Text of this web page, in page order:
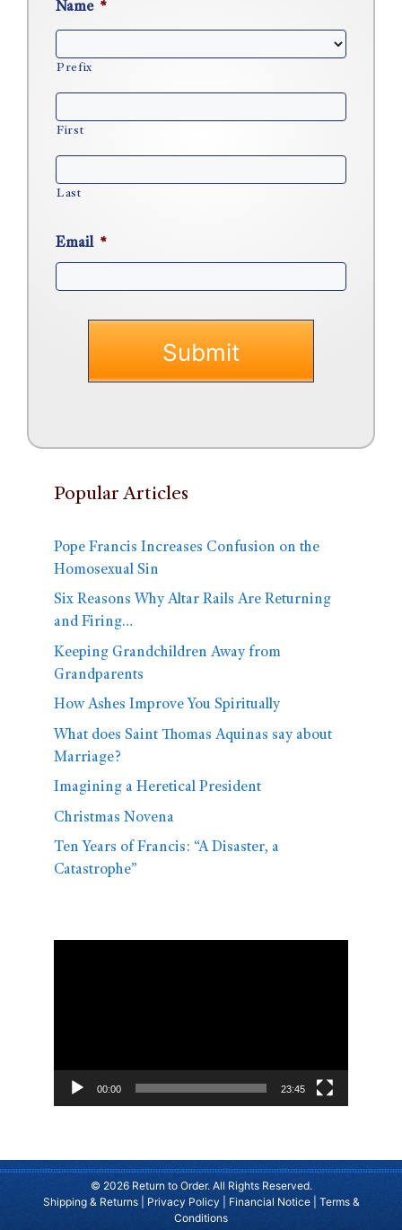
Name *
Prefix
First
Last
Email *
Popular Articles
Pope Francis Increases Confusion on the
Homosexual Sin
Six Reasons Why Altar Rails Are Returning
and Firing…
Keeping Grandchildren Away from
Grandparents
How Ashes Improve You Spiritually
What does Saint Thomas Aquinas say about
Marriage?
Imagining a Heretical President
Christmas Novena
Ten Years of Francis: “A Disaster, a
Catastrophe”
00:00 23:45
© 2026 Return to Order. All Rights Reserved.
Shipping & Returns| Privacy Policy Financial Notice| Terms &
Conditions